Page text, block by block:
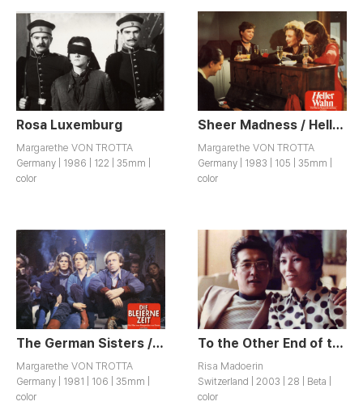
Rosa Luxemburg
Margarethe VON TROTTA
Germany | 1986 | 122 | 35mm |
color
Sheer Madness / Heller Wahn
Margarethe VON TROTTA
Germany | 1983 | 105 | 35mm |
color
The German Sisters / Die Bleierne Zeit
Margarethe VON TROTTA
Germany | 1981 | 106 | 35mm |
color
To the Other End of the World / Bis ans andere Ende der Welt
Risa Madoerin
Switzerland | 2003 | 28 | Beta |
color